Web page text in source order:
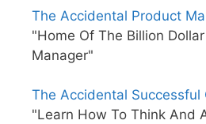
The Accidental Product
"Home Of The Billion
Manager"
The Accidental Successful
"Learn How To Think And